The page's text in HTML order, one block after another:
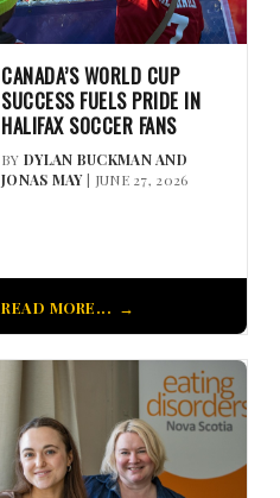
CANADA’S WORLD CUP
SUCCESS FUELS PRIDE IN
HALIFAX SOCCER FANS
BY DYLAN BUCKMAN AND
JONAS MAY| JUNE 27, 2026
READ MORE...